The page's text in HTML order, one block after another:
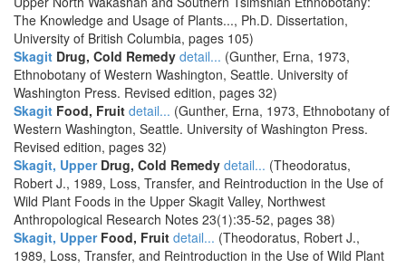
The Knowledge and Usage of Plants..., Ph.D. Dissertation,
University of British Columbia, pages 105)
Skagit Drug, Cold Remedy detail... (Gunther, Erna, 1973,
Ethnobotany of Western Washington, Seattle. University of
Washington Press. Revised edition, pages 32)
Skagit Food, Fruit detail... (Gunther, Erna, 1973, Ethnobotany of
Western Washington, Seattle. University of Washington Press.
Revised edition, pages 32)
Skagit, UpperDrug, Cold Remedy detail... (Theodoratus,
Robert J., 1989, Loss, Transfer, and Reintroduction in the Use of
Wild Plant Foods in the Upper Skagit Valley, Northwest
Anthropological Research Notes 23(1):35-52, pages 38)
Skagit, UpperFood, Fruit detail... (Theodoratus, Robert J.,
1989, Loss, Transfer, and Reintroduction in the Use of Wild Plant